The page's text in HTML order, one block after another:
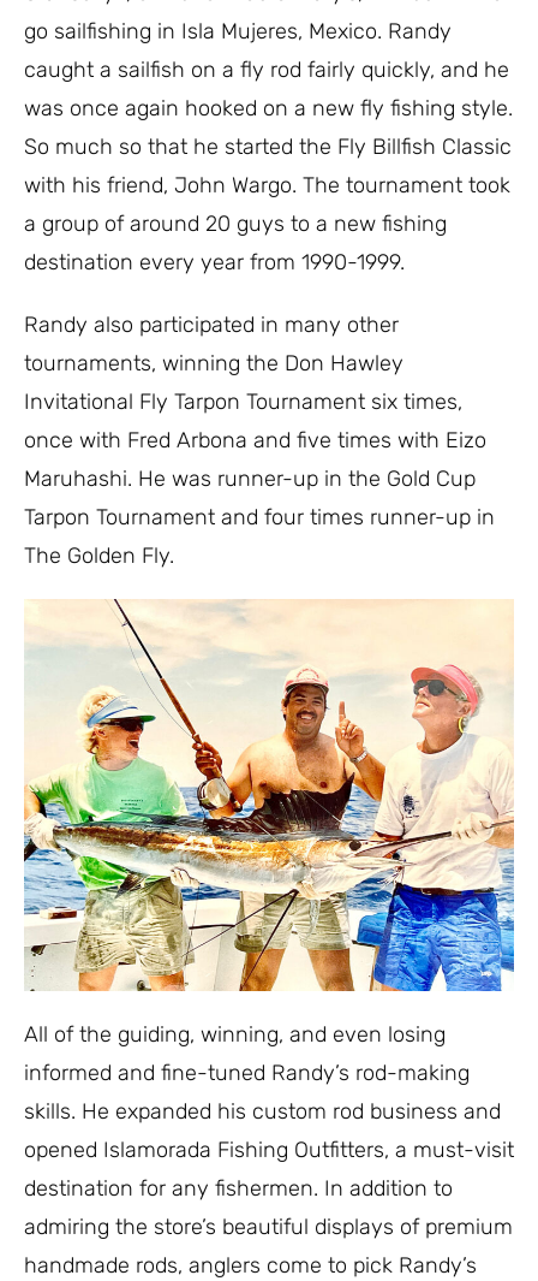
go sailfishing in Isla Mujeres, Mexico. Randy
caught a sailfish on a fly rod fairly quickly, and he
was once again hooked on a new fly fishing style.
So much so that he started the Fly Billfish Classic
with his friend, John Wargo. The tournament took
a group of around 20 guys to a new fishing
destination every year from 1990-1999.
Randy also participated in many other
tournaments, winning the Don Hawley
Invitational Fly Tarpon Tournament six times,
once with Fred Arbona and five times with Eizo
Maruhashi. He was runner-up in the Gold Cup
Tarpon Tournament and four times runner-up in
The Golden Fly.
All of the guiding, winning, and even losing
informed and fine-tuned Randy’s rod-making
skills. He expanded his custom rod business and
opened Islamorada Fishing Outfitters, a must-visit
destination for any fishermen. In addition to
admiring the store’s beautiful displays of premium
handmade rods, anglers come to pick Randy’s